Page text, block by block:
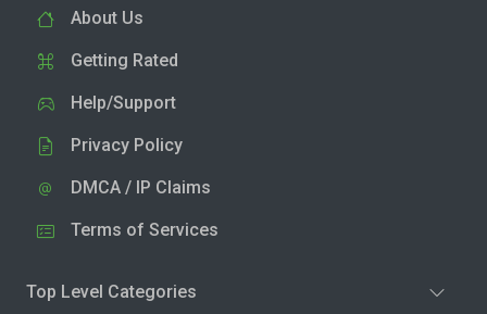
About Us
Getting Rated
Help/Support
Privacy Policy
DMCA / IP Claims
Terms of Services
Top Level Categories